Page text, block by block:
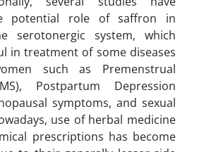
potential role of saffron in
serotonergic system, which
in treatment of some diseases
such as Premenstrual
Postpartum Depression
symptoms, and sexual
use of herbal medicine
prescriptions has become